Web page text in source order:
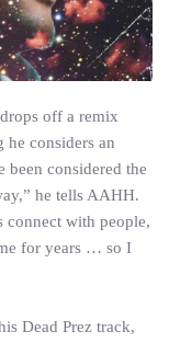
off a remix
he considers an
been considered the
he tells AAHH.
with people,
for years … so I
Dead Prez track,